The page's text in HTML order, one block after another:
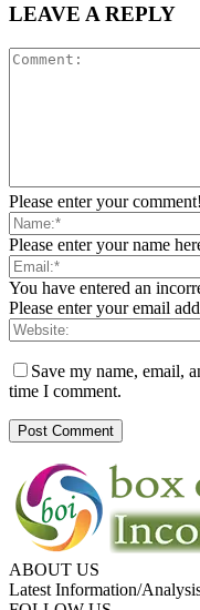
LEAVE A REPLY
Please enter your comment!
Please enter your name
You have entered an
Please enter your email
Save my name, email,
time I comment.
ABOUT US
Latest Information/